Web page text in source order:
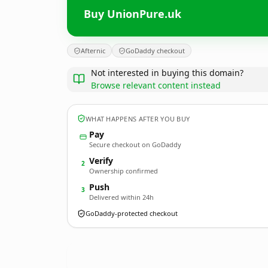
Buy UnionPure.uk
Afternic GoDaddy checkout
Not interested in buying this domain?
Browse relevant content instead
WHAT HAPPENS AFTER YOU BUY
Pay
Secure checkout on GoDaddy
2 Verify
Ownership confirmed
3 Push
Delivered within 24h
GoDaddy-protected checkout